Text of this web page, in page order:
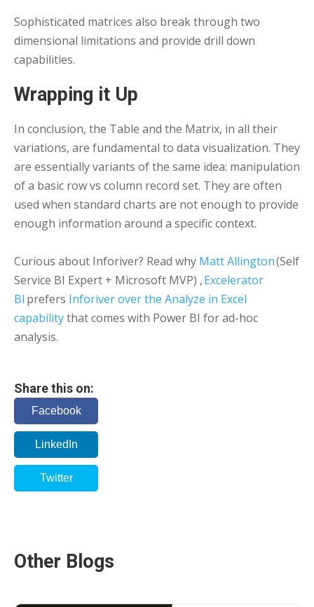
Sophisticated matrices also break through two
dimensional limitations and provide drill down
capabilities.
Wrapping it Up
In conclusion, the Table and the Matrix, in all their
variations, are fundamental to data visualization. They
are essentially variants of the same idea: manipulation
of a basic row vs column record set. They are often
used when standard charts are not enough to provide
enough information around a specific context.
Curious about Inforiver? Read why Matt Allington(Self
Service BI Expert + Microsoft MVP) ,Excelerator
BI prefers Inforiver over the Analyze in Excel
capabilitythat comes with Power BI for ad-hoc
analysis.
Share this on:
Facebook
LinkedIn
Twitter
Other Blogs